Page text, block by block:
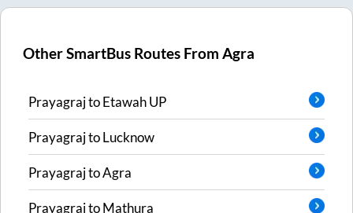
Other SmartBus Routes FromAgra
PrayagrajtoEtawah UP
PrayagrajtoLucknow
PrayagrajtoAgra
PrayagrajtoMathura